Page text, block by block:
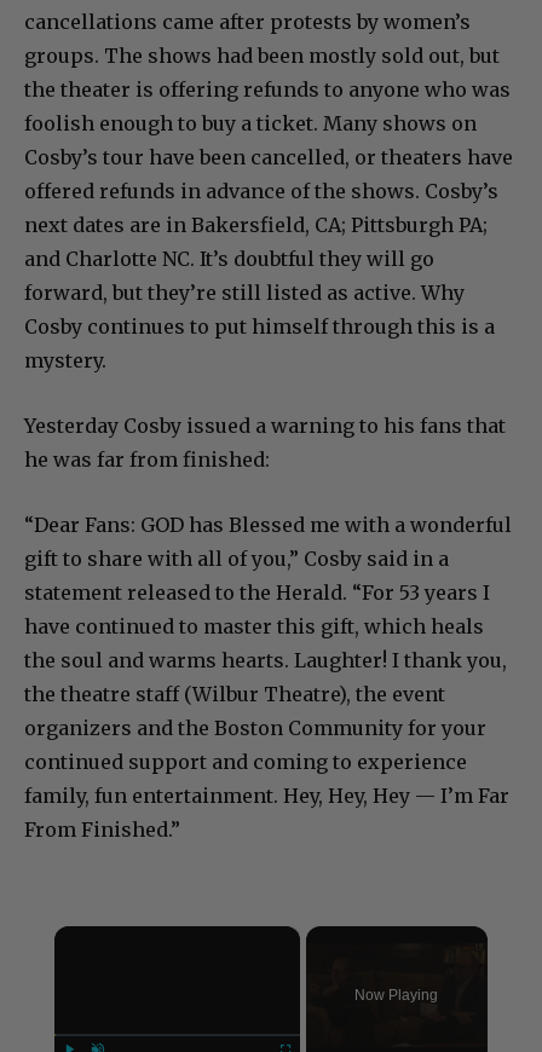
cancellations came after protests by women’s
groups. The shows had been mostly sold out, but
the theater is offering refunds to anyone who was
foolish enough to buy a ticket. Many shows on
Cosby’s tour have been cancelled, or theaters have
offered refunds in advance of the shows. Cosby’s
next dates are in Bakersfield, CA; Pittsburgh PA;
and Charlotte NC. It’s doubtful they will go
forward, but they’re still listed as active. Why
Cosby continues to put himself through this is a
mystery.
Yesterday Cosby issued a warning to his fans that
he was far from finished:
“Dear Fans: GOD has Blessed me with a wonderful
gift to share with all of you,” Cosby said in a
statement released to the Herald. “For 53 years I
have continued to master this gift, which heals
the soul and warms hearts. Laughter! I thank you,
the theatre staff (Wilbur Theatre), the event
organizers and the Boston Community for your
continued support and coming to experience
family, fun entertainment. Hey, Hey, Hey — I’m Far
From Finished.”
×
Now Playing